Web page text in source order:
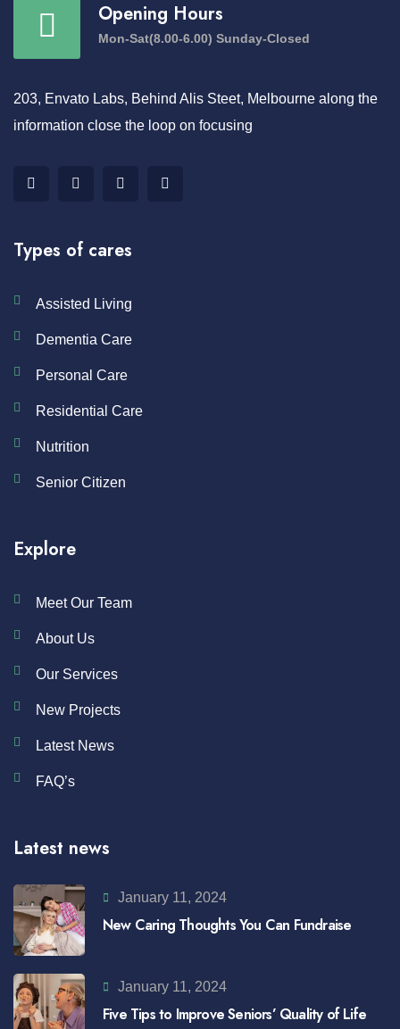
Opening Hours
Mon-Sat(8.00-6.00) Sunday-Closed
203, Envato Labs, Behind Alis Steet, Melbourne along the
information close the loop on focusing
Types of cares
Assisted Living
Dementia Care
Personal Care
Residential Care
Nutrition
Senior Citizen
Explore
Meet Our Team
About Us
Our Services
New Projects
Latest News
FAQ’s
Latest news
January 11, 2024
New Caring Thoughts You Can Fundraise
January 11, 2024
Five Tips to Improve Seniors’ Quality of Life